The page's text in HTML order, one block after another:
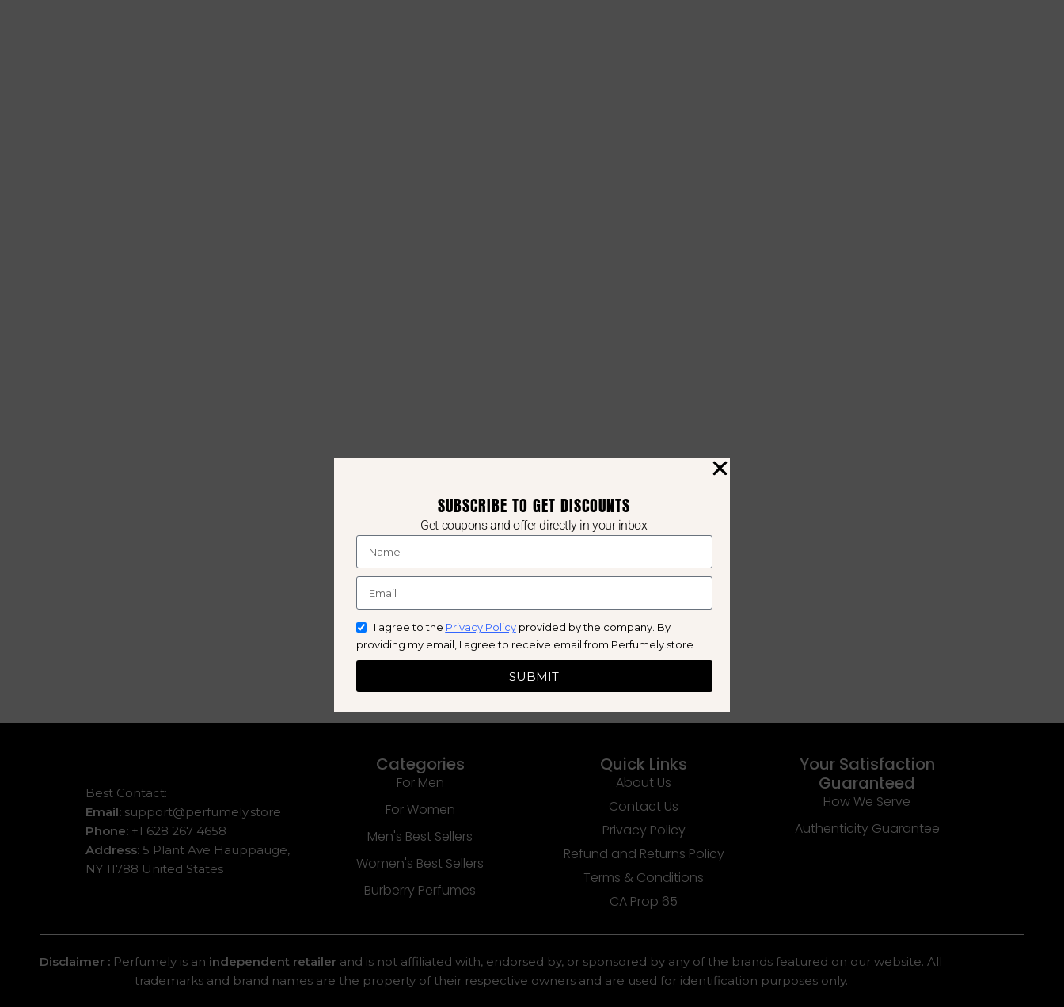
Best Contact:
Email: support@perfumely.store
Phone: +1 628 267 4658
Address: 5 Plant Ave Hauppauge,
NY 11788 United States
Categories
For Men
For Women
Men's Best Sellers
Women's Best Sellers
Burberry Perfumes
Quick Links
About Us
Contact Us
Privacy Policy
Refund and Returns Policy
Terms & Conditions
CA Prop 65
Your Satisfaction
Guaranteed
How We Serve
Authenticity Guarantee
Disclaimer : Perfumely is an independent retailer and is not affiliated with, endorsed by, or sponsored by any of the brands featured on our website. All
trademarks and brand names are the property of their respective owners and are used for identification purposes only.
SUBSCRIBE TO GET DISCOUNTS
Get coupons and offer directly in your inbox
I agree to the Privacy Policyprovided by the company. By
providing my email, I agree to receive email from Perfumely.store
SUBMIT